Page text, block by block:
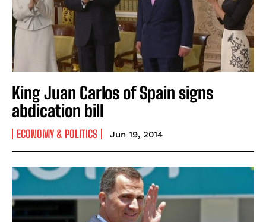
King Juan Carlos of Spain signs
abdication bill
ECONOMY & POLITICS Jun 19, 2014